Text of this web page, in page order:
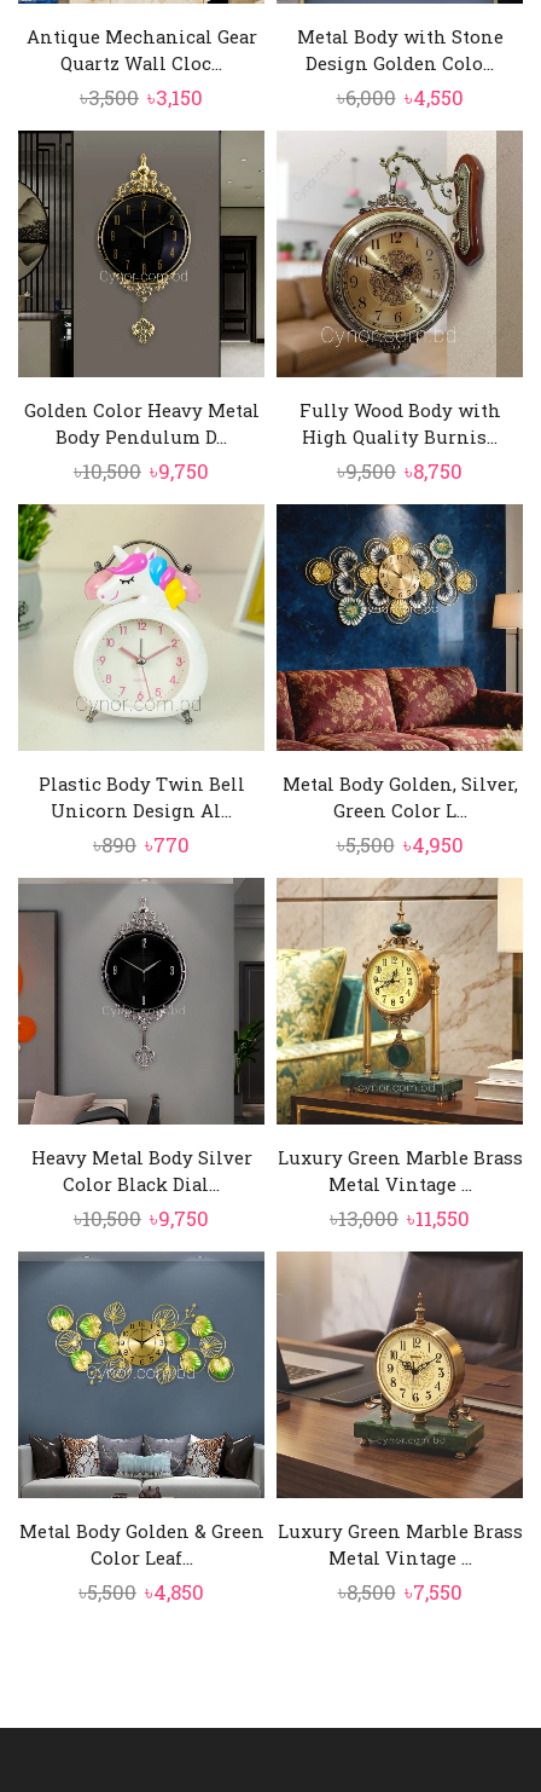
Antique Mechanical Gear
Quartz Wall Cloc...
৳3,500 Original
price
was:
৳3,500.
৳3,150
price
৳3,150.
Metal Body with Stone
Design Golden Colo...
৳6,000 Original
price
was:
৳6,000.
৳4,550Current
price
is:
৳4,550.
Golden Color Heavy Metal
Body Pendulum D...
৳10,500 Original
price
৳10,500.
৳9,750
price
৳9,750.
Fully Wood Body with
High Quality Burnis...
৳9,500 Original
price
was:
৳9,500.
৳8,750
price
is:
৳8,750.
Plastic Body Twin Bell
Unicorn Design Al...
৳890 Original
price
was:
৳890.
৳770
price
৳770.
Metal Body Golden, Silver,
Green Color L...
৳5,500 Original
price
was:
৳5,500.
৳4,950Current
price
is:
৳4,950.
Heavy Metal Body Silver
Color Black Dial...
৳10,500 Original
price
৳10,500.
৳9,750
price
Luxury Green Marble Brass
Metal Vintage ...
৳13,000 Original
price
was:
৳13,000.
৳11,550
price
Metal Body Golden & Green
Color Leaf...
৳5,500 Original
৳4,850
Luxury Green Marble Brass
Metal Vintage ...
৳8,500 Original
৳7,550Current